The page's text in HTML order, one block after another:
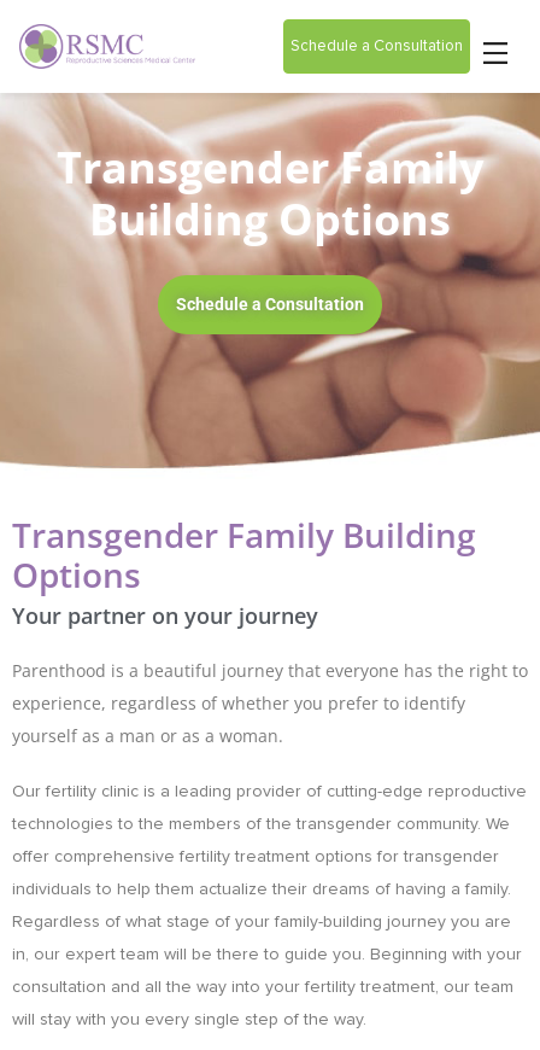
Schedule a Consultation
Transgender Family
Building Options
Schedule a Consultation
Transgender Family Building
Options
Your partner on your journey
Parenthood is a beautiful journey that everyone has the right to
experience, regardless of whether you prefer to identify
yourself as a man or as a woman.
Our fertility clinic is a leading provider of cutting-edge reproductive
technologies to the members of the transgender community. We
offer comprehensive fertility treatment options for transgender
individuals to help them actualize their dreams of having a family.
Regardless of what stage of your family-building journey you are
in, our expert team will be there to guide you. Beginning with your
consultation and all the way into your fertility treatment, our team
will stay with you every single step of the way.